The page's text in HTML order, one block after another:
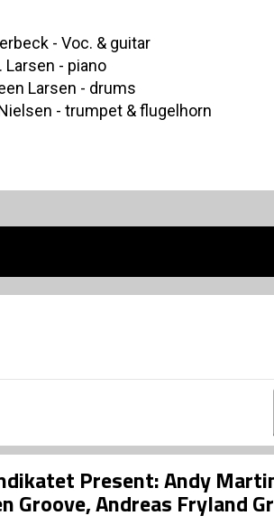
- Voc. & guitar
Larsen - piano
Larsen - drums
- trumpet & flugelhorn
Present: Andy
Groove, Andreas Fryland